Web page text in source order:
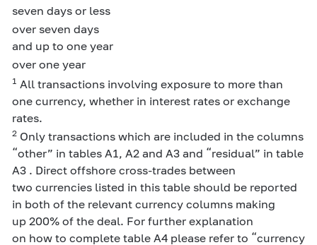
seven days or less
over seven days
and up to one year
over one year
1 All transactions involving exposure to more than
one currency, whether in interest rates or exchange
rates.
2 Only transactions which are included in the columns
“other” in tables A1, A2 and A3 and “residual” in table
A3 . Direct offshore cross-trades between
two currencies listed in this table should be reported
in both of the relevant currency columns making
up 200% of the deal. For further explanation
on how to complete table A4 please refer to “currency